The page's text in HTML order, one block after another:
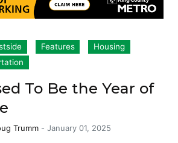
Features
Housing
To Be the Year of
Trumm - January 01, 2025